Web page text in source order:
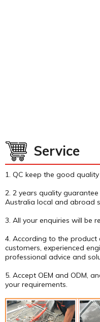
Service
1. QC keep the good
2. 2 years quality
Australia local and abroad
3. All your enquiries will be
4. According to the
customers, experienced
professional advice and
5. Accept OEM and ODM,
your requirements.